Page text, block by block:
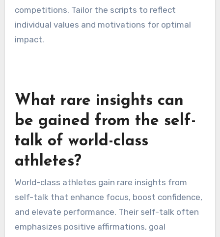
competitions. Tailor the scripts to reflect
individual values and motivations for optimal
impact.
What rare insights can
be gained from the self-
talk of world-class